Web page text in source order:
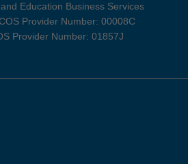
Education Business Services
Provider Number: 00008C
Provider Number: 01857J